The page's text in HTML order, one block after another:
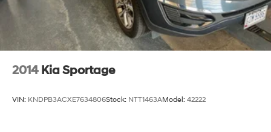
2014 Kia Sportage
VIN: KNDPB3ACXE7634806Stock: NTT1463AModel: 42222